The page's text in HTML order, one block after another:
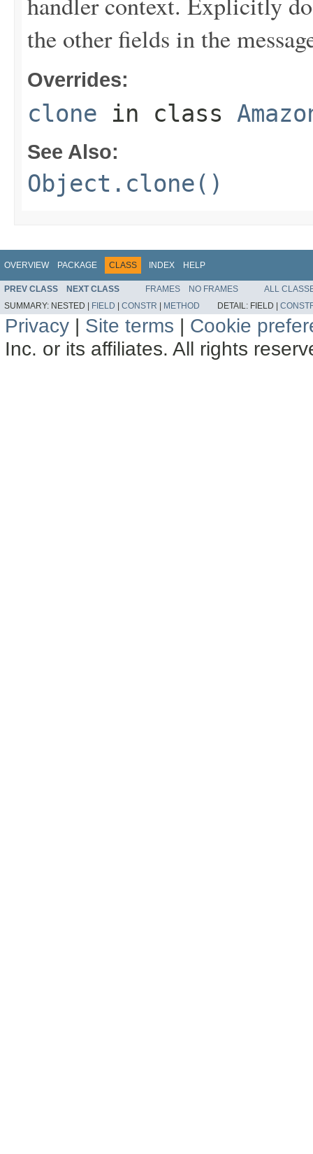
the other fields in the
Overrides:
clone in class
See Also:
Object.clone()
OVERVIEW PACKAGE CLASS INDEX HELP
PREV CLASS NEXT CLASS FRAMES NO FRAMES
ALL
SUMMARY: NESTED | FIELD | CONSTR | METHOD DETAIL: FIELD |
Privacy | Site terms | Cookie
Inc. or its affiliates. All rights